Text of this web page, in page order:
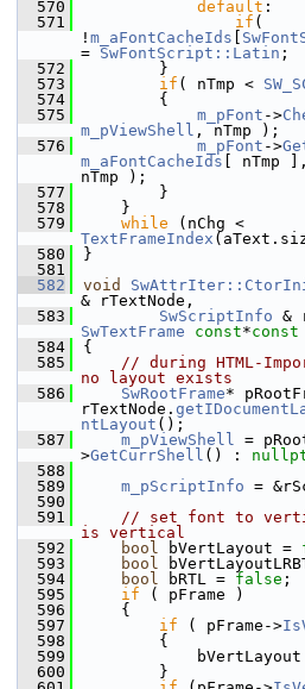
  570
default :
  571
if (
! m_aFontCacheIds
= SwFontScript::Latin ;
  572
        }
  573
if ( nTmp <
  574
        {
  575
m_pFont ->
m_pViewShell , nTmp );
  576
m_pFont ->
m_aFontCacheIds [ nTmp
nTmp );
  577
        }
  578
    }
  579
while
TextFrameIndex
  580
}
  581
  582
void
& rTextNode,
  583
SwScriptInfo
SwTextFrame
const*const
  584
{
  585
// during HTML-
no layout exists
  586
SwRootFrame*
rTextNode.
ntLayout ();
  587
m_pViewShell =
>GetCurrShell () :
  588
  589
m_pScriptInfo =
  590
  591
// set font to
is vertical
  592
bool bVertLayout =
  593
bool
  594
bool bRTL = false ;
  595
if ( pFrame )
  596
    {
  597
if ( pFrame->
  598
        {
  599
bVertLayout
  600
        }